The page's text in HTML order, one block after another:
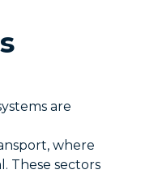
are
where
These sectors